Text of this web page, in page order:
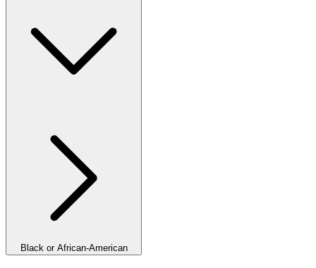
Black or African-American